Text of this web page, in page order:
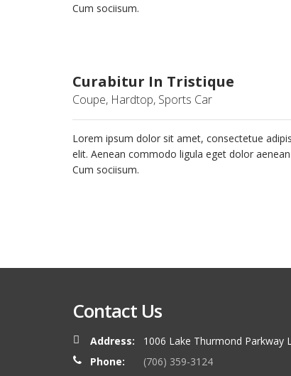
Cum sociisum.
Curabitur In Tristique
Coupe, Hardtop, Sports Car
Lorem ipsum dolor sit amet, consectetue
elit. Aenean commodo ligula eget dolor
Cum sociisum.
Contact Us
Address:
1006 Lake Thurmond Parkway
Phone:
(706) 359-3124